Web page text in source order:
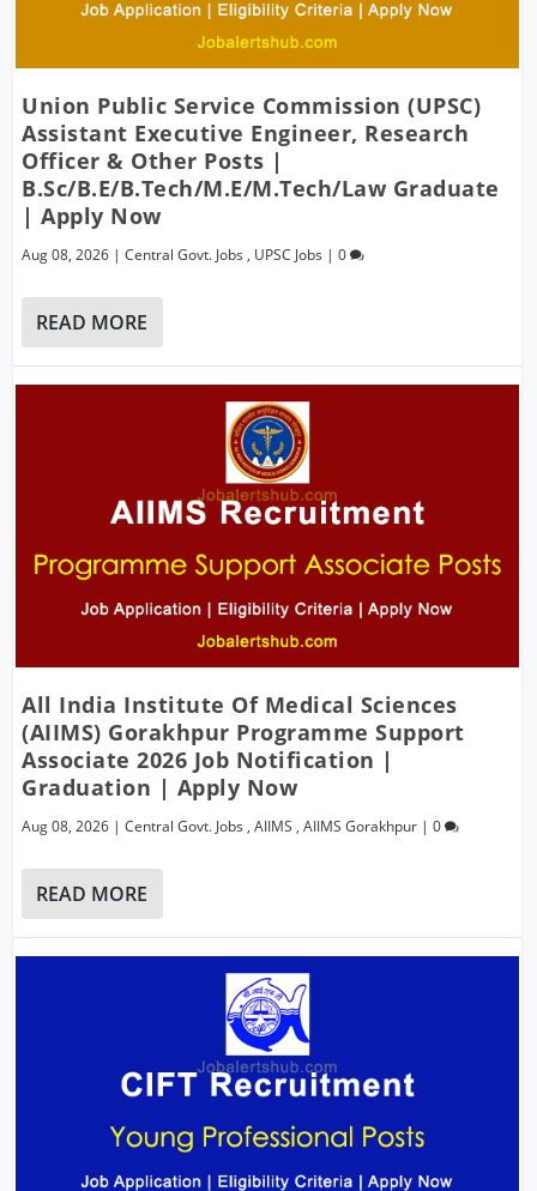
Union Public Service Commission (UPSC)
Assistant Executive Engineer, Research
Officer & Other Posts |
B.Sc/B.E/B.Tech/M.E/M.Tech/Law Graduate
| Apply Now
Aug 08, 2026 |Central Govt. Jobs , UPSC Jobs |0
READ MORE
All India Institute Of Medical Sciences
(AIIMS) Gorakhpur Programme Support
Associate 2026 Job Notification |
Graduation | Apply Now
Aug 08, 2026 |Central Govt. Jobs ,AIIMS ,AIIMS Gorakhpur |0
READ MORE